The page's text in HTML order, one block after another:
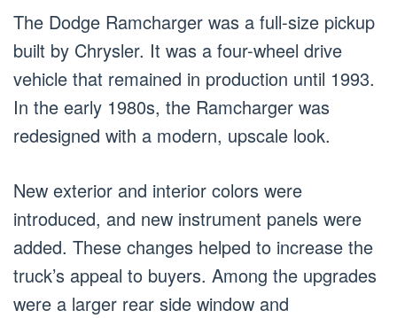
The Dodge Ramcharger was a full-size pickup
built by Chrysler. It was a four-wheel drive
vehicle that remained in production until 1993.
In the early 1980s, the Ramcharger was
redesigned with a modern, upscale look.
New exterior and interior colors were
introduced, and new instrument panels were
added. These changes helped to increase the
truck’s appeal to buyers. Among the upgrades
were a larger rear side window and